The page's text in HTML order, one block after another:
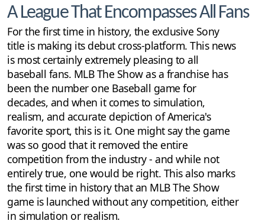
A League That Encompasses All Fans
For the first time in history, the exclusive Sony
title is making its debut cross-platform. This news
is most certainly extremely pleasing to all
baseball fans. MLB The Show as a franchise has
been the number one Baseball game for
decades, and when it comes to simulation,
realism, and accurate depiction of America's
favorite sport, this is it. One might say the game
was so good that it removed the entire
competition from the industry - and while not
entirely true, one would be right. This also marks
the first time in history that an MLB The Show
game is launched without any competition, either
in simulation or realism.